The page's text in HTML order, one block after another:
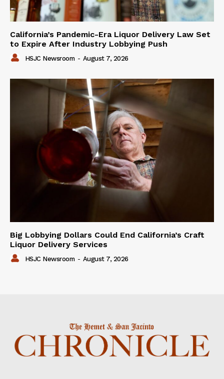
California’s Pandemic-Era Liquor Delivery Law Set
to Expire After Industry Lobbying Push
HSJC Newsroom - August 7, 2026
Big Lobbying Dollars Could End California’s Craft
Liquor Delivery Services
HSJC Newsroom - August 7, 2026